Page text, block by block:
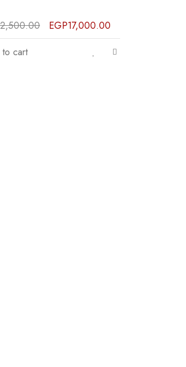
EGP17,000.00
cart